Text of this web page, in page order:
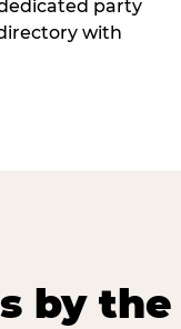
party
with
by